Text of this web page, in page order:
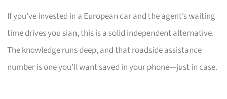
If you’ve invested in a European car and the agent’s waiting
time drives you sian, this is a solid independent alternative.
The knowledge runs deep, and that roadside assistance
number is one you’ll want saved in your phone—just in case.